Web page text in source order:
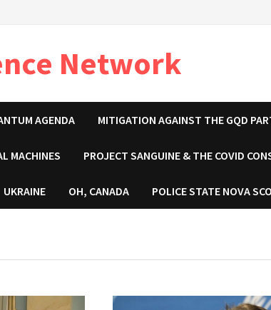
Network
AGENDA MITIGATION AGAINST THE GQD
MACHINES PROJECT SANGUINE & THE COVID
UKRAINE OH, CANADA POLICE STATE NOVA